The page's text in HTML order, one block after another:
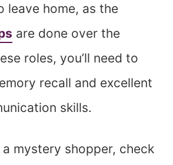
leave home, as the
are done over the
roles, you’ll need to
recall and excellent
skills.
a mystery shopper, check